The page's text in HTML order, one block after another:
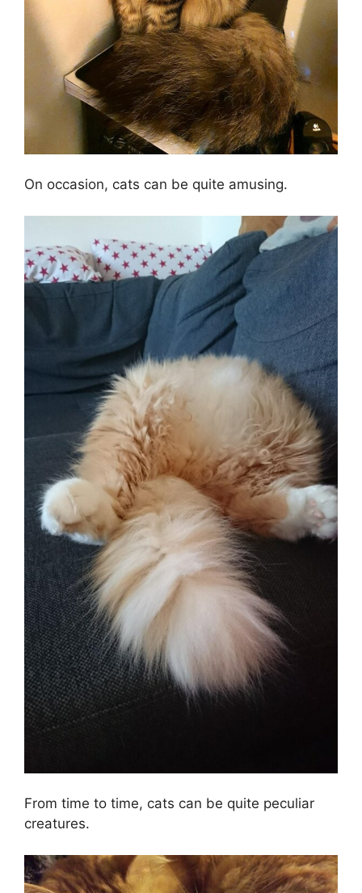
On occasion, cats can be quite amusing.
From time to time, cats can be quite peculiar
creatures.